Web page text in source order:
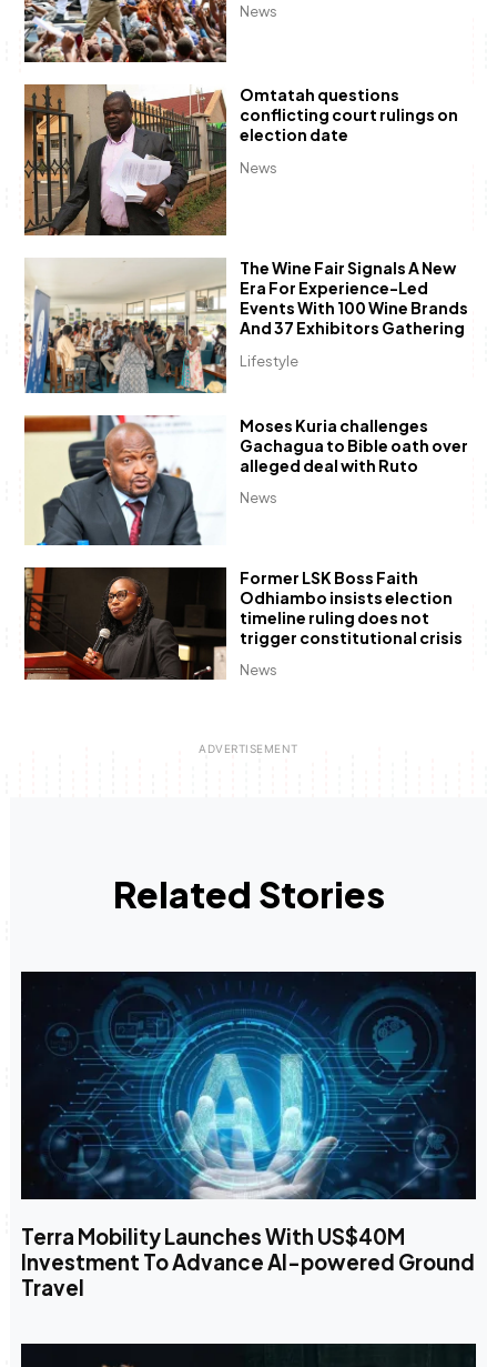
News
News
Omtatah questions
conflicting court rulings on
election date
Lifestyle
The Wine Fair Signals A New
Era For Experience-Led
Events With 100 Wine Brands
And 37 Exhibitors Gathering
News
Moses Kuria challenges
Gachagua to Bible oath over
alleged deal with Ruto
News
Former LSK Boss Faith
Odhiambo insists election
timeline ruling does not
trigger constitutional crisis
Related Stories
Terra Mobility Launches With US$40M
Investment To Advance AI-powered Ground
Travel